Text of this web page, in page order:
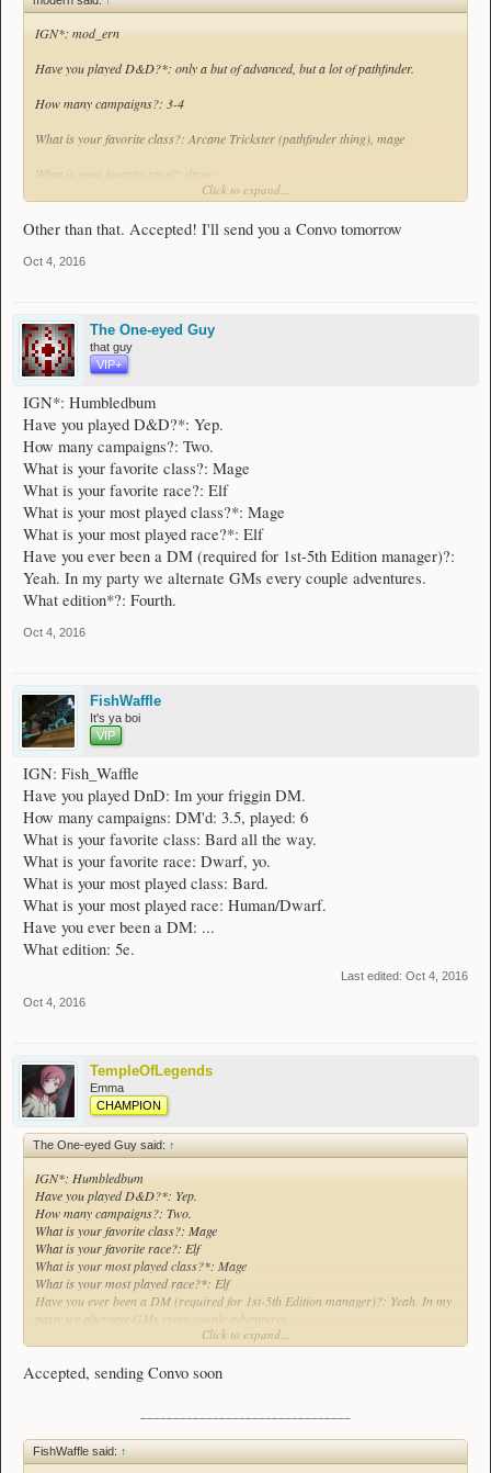
What edition*?: homebrew/advancedD&D
IGN*: mod_ern
Have you played D&D?*: only a but of advanced, but a lot of pathfinder.
How many campaigns?: 3-4
What is your favorite class?: Arcane Trickster (pathfinder thing), mage
What is your favorite race?: drow
What is your most played race?*: human
What edition*?: homebrew/advancedD&D
Click to expand...
Other than that. Accepted! I'll send you a Convo tomorrow
Oct 4, 2016
The One-eyed Guy
that guy
VIP+
IGN*: Humbledbum
Have you played D&D?*: Yep.
How many campaigns?: Two.
What is your favorite class?: Mage
What is your favorite race?: Elf
What is your most played class?*: Mage
What is your most played race?*: Elf
Have you ever been a DM (required for 1st-5th Edition manager)?:
Yeah. In my party we alternate GMs every couple adventures.
What edition*?: Fourth.
Oct 4, 2016
FishWaffle
It's ya boi
VIP
IGN: Fish_Waffle
Have you played DnD: Im your friggin DM.
How many campaigns: DM'd: 3.5, played: 6
What is your favorite class: Bard all the way.
What is your favorite race: Dwarf, yo.
What is your most played class: Bard.
What is your most played race: Human/Dwarf.
Have you ever been a DM: ...
What edition: 5e.
Last edited: Oct 4, 2016
Oct 4, 2016
TempleOfLegends
Emma
CHAMPION
The One-eyed Guy said: ↑
IGN*: Humbledbum
Have you played D&D?*: Yep.
How many campaigns?: Two.
What is your favorite class?: Mage
What is your favorite race?: Elf
What is your most played class?*: Mage
What is your most played race?*: Elf
Have you ever been a DM (required for 1st-5th Edition manager)?: Yeah. In my
party we alternate GMs every couple adventures.
Click to expand...
Accepted, sending Convo soon
FishWaffle said: ↑